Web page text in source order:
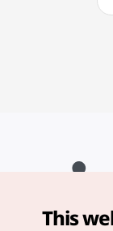
Copyright©
This